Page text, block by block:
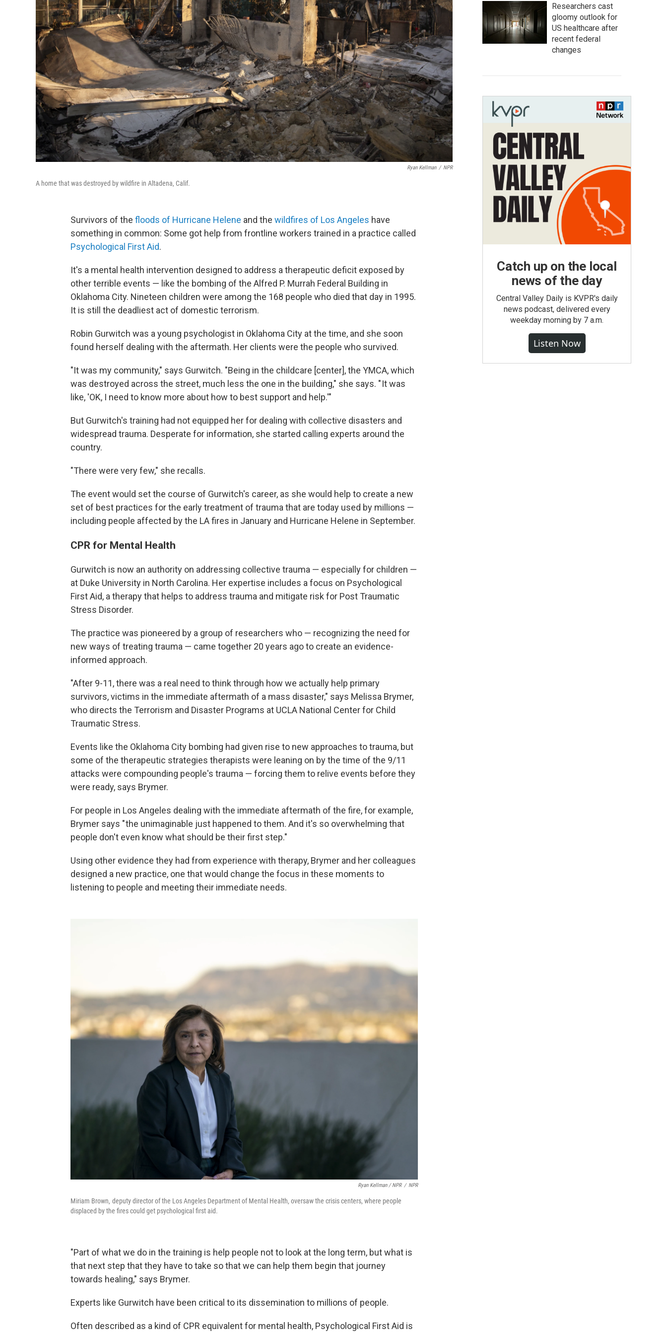
Ryan Kellman / NPR
A home that was destroyed by wildfire in Altadena, Calif.
Survivors of the floods of Hurricane Helene and the wildfires of Los Angeles have
something in common: Some got help from frontline workers trained in a practice called
Psychological First Aid.
It's a mental health intervention designed to address a therapeutic deficit exposed by
other terrible events — like the bombing of the Alfred P. Murrah Federal Building in
Oklahoma City. Nineteen children were among the 168 people who died that day in 1995.
It is still the deadliest act of domestic terrorism.
Robin Gurwitch was a young psychologist in Oklahoma City at the time, and she soon
found herself dealing with the aftermath. Her clients were the people who survived.
"It was my community," says Gurwitch. "Being in the childcare [center], the YMCA, which
was destroyed across the street, much less the one in the building," she says. " It was
like, 'OK, I need to know more about how to best support and help.'"
But Gurwitch's training had not equipped her for dealing with collective disasters and
widespread trauma. Desperate for information, she started calling experts around the
country.
"There were very few," she recalls.
The event would set the course of Gurwitch's career, as she would help to create a new
set of best practices for the early treatment of trauma that are today used by millions —
including people affected by the LA fires in January and Hurricane Helene in September.
CPR for Mental Health
Gurwitch is now an authority on addressing collective trauma — especially for children —
at Duke University in North Carolina. Her expertise includes a focus on Psychological
First Aid, a therapy that helps to address trauma and mitigate risk for Post Traumatic
Stress Disorder.
The practice was pioneered by a group of researchers who — recognizing the need for
new ways of treating trauma — came together 20 years ago to create an evidence-
informed approach.
"After 9-11, there was a real need to think through how we actually help primary
survivors, victims in the immediate aftermath of a mass disaster," says Melissa Brymer,
who directs the Terrorism and Disaster Programs at UCLA National Center for Child
Traumatic Stress.
Events like the Oklahoma City bombing had given rise to new approaches to trauma, but
some of the therapeutic strategies therapists were leaning on by the time of the 9/11
attacks were compounding people's trauma — forcing them to relive events before they
were ready, says Brymer.
For people in Los Angeles dealing with the immediate aftermath of the fire, for example,
Brymer says " the unimaginable just happened to them. And it's so overwhelming that
people don't even know what should be their first step."
Using other evidence they had from experience with therapy, Brymer and her colleagues
designed a new practice, one that would change the focus in these moments to
listening to people and meeting their immediate needs.
Ryan Kellman / NPR / NPR
Miriam Brown, deputy director of the Los Angeles Department of Mental Health, oversaw the crisis centers, where people
displaced by the fires could get psychological first aid.
"Part of what we do in the training is help people not to look at the long term, but what is
that next step that they have to take so that we can help them begin that journey
towards healing," says Brymer.
Experts like Gurwitch have been critical to its dissemination to millions of people.
Often described as a kind of CPR equivalent for mental health, Psychological First Aid is
Researchers cast
gloomy outlook for
US healthcare after
recent federal
changes
Catch up on the local
news of the day
Central Valley Daily is KVPR's daily
news podcast, delivered every
weekday morning by 7 a.m.
Listen Now